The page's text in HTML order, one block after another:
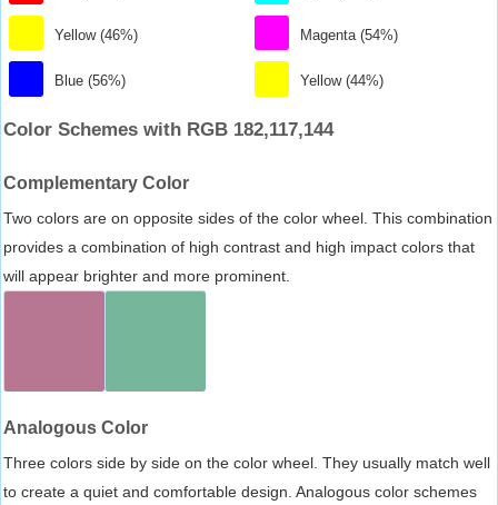
Yellow (46%)
Blue (56%)
Magenta (54%)
Yellow (44%)
Color Schemes with RGB 182,117,144
Complementary Color
Two colors are on opposite sides of the color wheel. This combination
provides a combination of high contrast and high impact colors that
will appear brighter and more prominent.
Analogous Color
Three colors side by side on the color wheel. They usually match well
to create a quiet and comfortable design. Analogous color schemes